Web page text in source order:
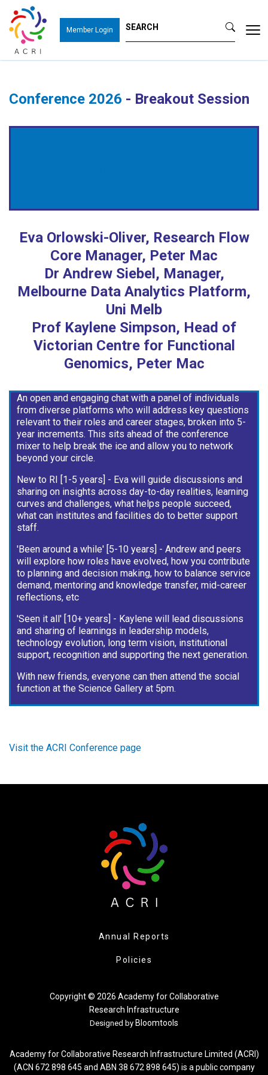
Member Login
Conference 2026 - Breakout Session
Eva Orlowski-Oliver, Research Flow
Core Manager, Peter Mac
Dr Andrew Siebel, Manager,
Melbourne Data Analytics Platform,
Uni Melb
Prof Kaylene Simpson, Head of
Victorian Centre for Functional
Genomics, Peter Mac
An open and engaging chat with a panel of individuals
from diverse platforms who will address key questions
relevant to their roles and career stages, broken into 5-
year increments. This sits ahead of the conference
mixer to help break the ice and allow you to network
beyond your circle.
New to RI [1-5 years] - Eva will guide discussions and
sharing on insights across day-to-day realities, learning
curves and challenges, what helps people succeed,
what can institutes and facilities do to better support
staff.
'Been around a while' [5-10 years] - Andrew and peers
will explore how roles have evolved, how you contribute
to planning and decision making, how to balance service
demand, mentoring and knowledge transfer, mid-career
reflections, etc
'Seen it all' [10+ years] - Kaylene will lead discussions
and sharing of learnings in leadership models,
technology evolution, long term vision, institutional
support, recognition and supporting the next generation.
With new friends, everyone can then attend the social
function at the Science Gallery at 5pm.
Visit the ACRI Conference page
Annual Reports
Policies
Copyright © 2026 Academy for Collaborative
Research Infrastructure
Designed by Bloomtools
Academy for Collaborative Research Infrastructure Limited (ACRI)
(ACN 672 898 645 and ABN 38 672 898 645) is a public company